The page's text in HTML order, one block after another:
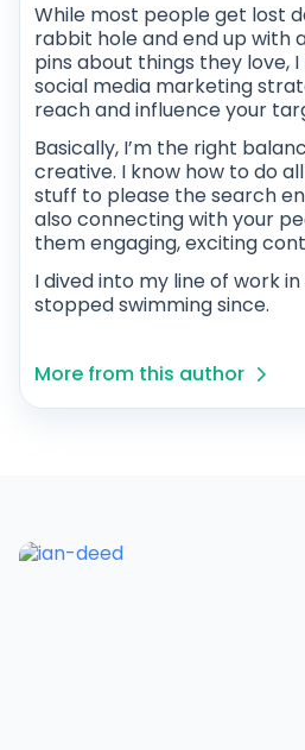
While most people get lost
rabbit hole and end up with
pins about things they love,
social media marketing
reach and influence your
Basically, I’m the right
creative. I know how to do
stuff to please the search
also connecting with your
them engaging, exciting
I dived into my line of work in
stopped swimming since.
More from this author